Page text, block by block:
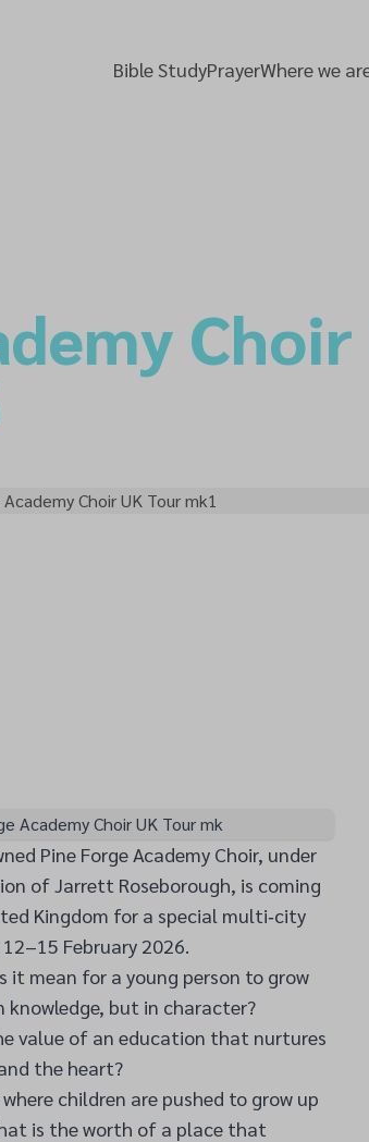
Bible StudyPrayerWhere we
Pine Forge Academy Choir, under
of Jarrett Roseborough, is coming
Kingdom for a special multi‑city
February 2026.
it mean for a young person to grow
knowledge, but in character?
value of an education that nurtures
the heart?
children are pushed to grow up
is the worth of a place that